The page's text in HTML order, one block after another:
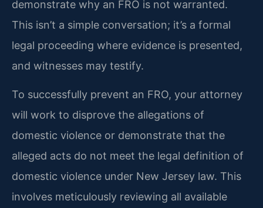
demonstrate why an FRO is not warranted.
This isn’t a simple conversation; it’s a formal
legal proceeding where evidence is presented,
and witnesses may testify.
To successfully prevent an FRO, your attorney
will work to disprove the allegations of
domestic violence or demonstrate that the
alleged acts do not meet the legal definition of
domestic violence under New Jersey law. This
involves meticulously reviewing all available